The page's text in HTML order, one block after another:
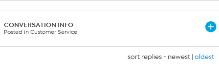
CONVERSATION INFO
Posted in Customer Service
sort replies - newest | oldest